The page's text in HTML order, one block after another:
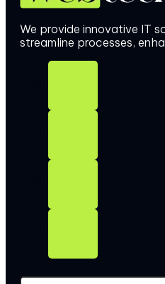
We provide innovative IT
streamline processes,